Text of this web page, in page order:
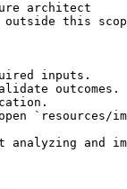
architect
this
inputs.
outcomes.
`resources/
and